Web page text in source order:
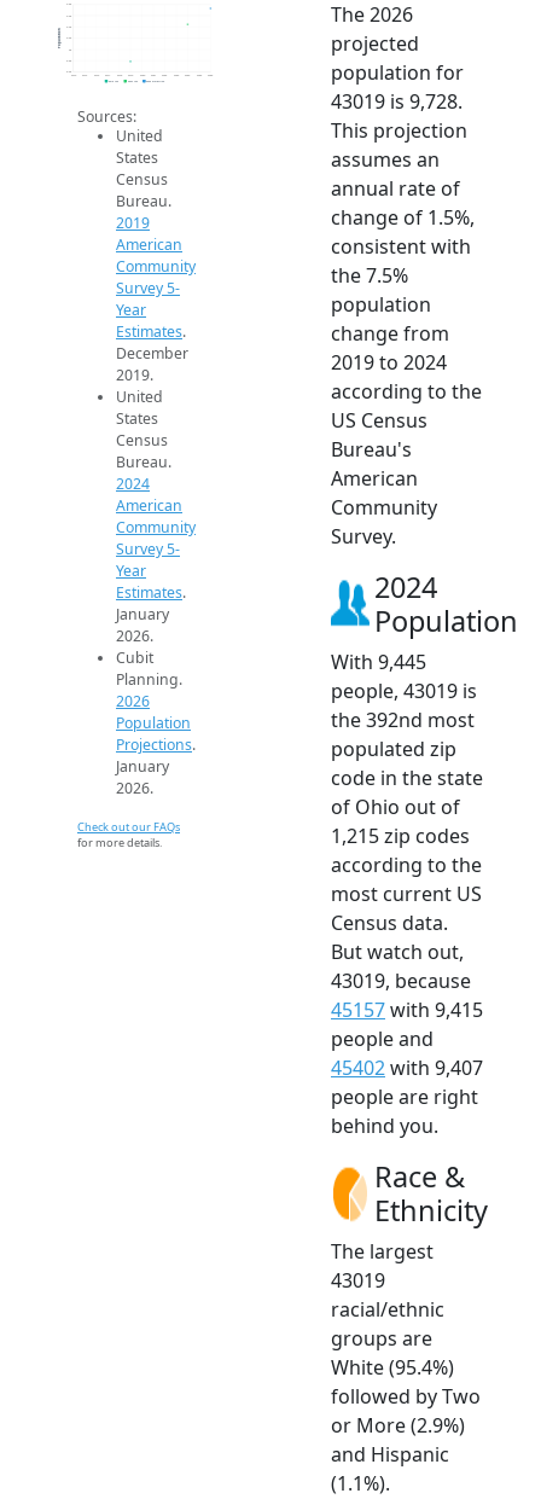
8.6k
8.8k
9k
9.2k
9.4k
9.6k
9.8k
2014 2015 2016 2017 2018 2019 2020 2021 2022 2023 2024 2025 2026
Population
2019 ACS 2024 ACS 2026 Projection
Sources:
United
States
Census
Bureau.
2019
American
Community
Survey 5-
Year
Estimates.
December
2019.
United
States
Census
Bureau.
2024
American
Community
Survey 5-
Year
Estimates.
January
2026.
Cubit
Planning.
2026
Population
Projections.
January
2026.
Check out our FAQs
for more details.
The 2026
projected
population for
43019 is 9,728.
This projection
assumes an
annual rate of
change of 1.5%,
consistent with
the 7.5%
population
change from
2019 to 2024
according to the
US Census
Bureau's
American
Community
Survey.
2024
Population
With 9,445
people, 43019 is
the 392nd most
populated zip
code in the state
of Ohio out of
1,215 zip codes
according to the
most current US
Census data.
But watch out,
43019, because
45157with 9,415
people and
45402with 9,407
people are right
behind you.
Race &
Ethnicity
The largest
43019
racial/ethnic
groups are
White (95.4%)
followed by Two
or More (2.9%)
and Hispanic
(1.1%).